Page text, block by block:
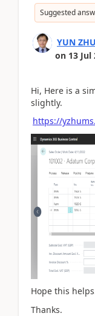
Suggested
YUN ZHU
on 13 Jul
Hi, Here is a
slightly.
https://
Hope this
Thanks.